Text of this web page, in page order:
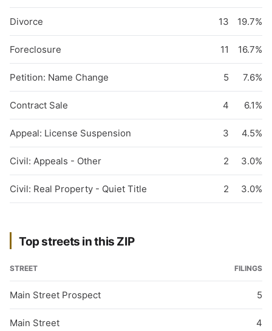
Divorce 13 19.7%
Foreclosure 11 16.7%
Petition: Name Change 5 7.6%
Contract Sale 4 6.1%
Appeal: License Suspension 3 4.5%
Civil: Appeals - Other 2 3.0%
Civil: Real Property - Quiet Title 2 3.0%
Top streets in this ZIP
STREET FILINGS
Main Street Prospect 5
Main Street 4